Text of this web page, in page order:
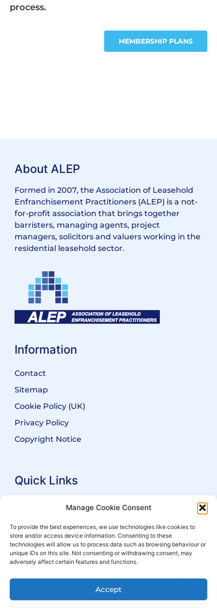
Manage Cookie Consent
To provide the best experiences, we use technologies like cookies to
store and/or access device information. Consenting to these
technologies will allow us to process data such as browsing behaviour or
unique IDs on this site. Not consenting or withdrawing consent, may
adversely affect certain features and functions.
Accept
process.
MEMBERSHIP PLANS
About ALEP
Formed in 2007, the Association of Leasehold
Enfranchisement Practitioners (ALEP) is a not-
for-profit association that brings together
barristers, managing agents, project
managers, solicitors and valuers working in the
residential leasehold sector.
Information
Contact
Sitemap
Cookie Policy (UK)
Privacy Policy
Copyright Notice
Quick Links
Search Practitioners
For Leaseholders
For Freeholders
Events